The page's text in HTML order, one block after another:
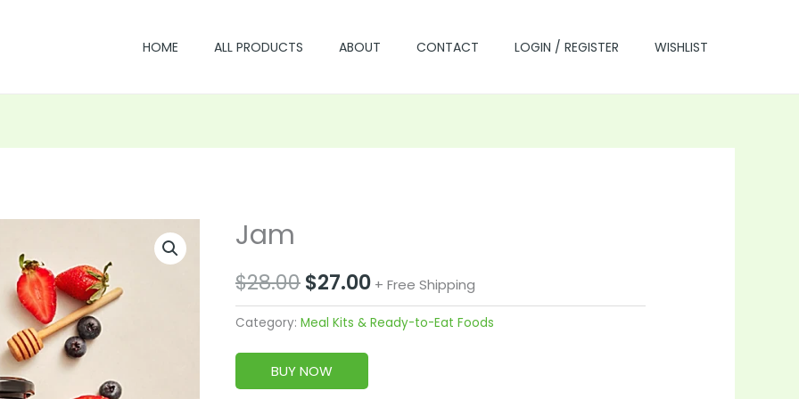
HOME ALL PRODUCTS ABOUT CONTACT LOGIN / REGISTER WISHLIST
Jam
$28.00price
was:
$28.00.
$27.00
is:
+ Free Shipping
Category: Meal Kits & Ready-to-Eat Foods
BUY NOW